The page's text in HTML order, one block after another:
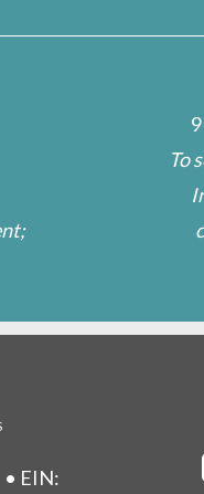
To
• EIN: